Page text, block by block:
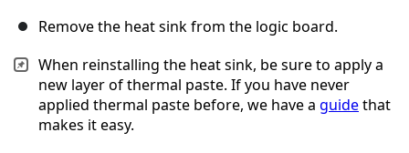
Remove the heat sink from the logic board.
When reinstalling the heat sink, be sure to apply a
new layer of thermal paste. If you have never
applied thermal paste before, we have a guidethat
makes it easy.